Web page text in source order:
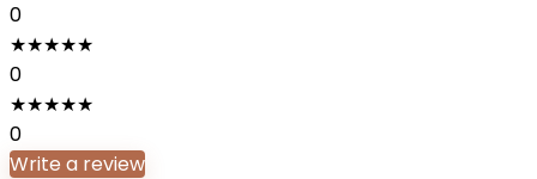
0
★★★★★
0
★★★★★
0
Write a review